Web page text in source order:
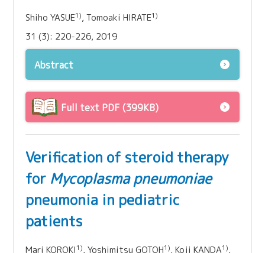
Shiho YASUE1), Tomoaki HIRATE1)
31 (3): 220-226, 2019
Abstract
Full text PDF (399KB)
Verification of steroid therapy
for Mycoplasma pneumoniae
pneumonia in pediatric
patients
Mari KOROKI1), Yoshimitsu GOTOH1), Koji KANDA1),